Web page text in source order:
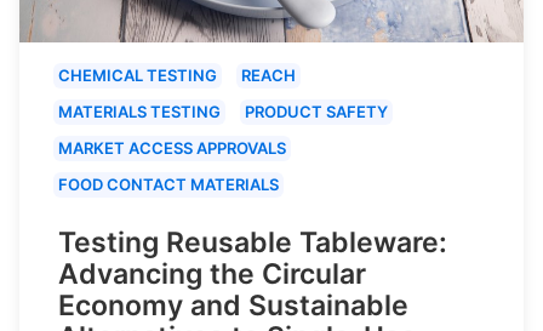
CHEMICAL TESTING
REACH
MATERIALS TESTING
PRODUCT SAFETY
MARKET ACCESS APPROVALS
FOOD CONTACT MATERIALS
Testing Reusable Tableware:
Advancing the Circular
Economy and Sustainable